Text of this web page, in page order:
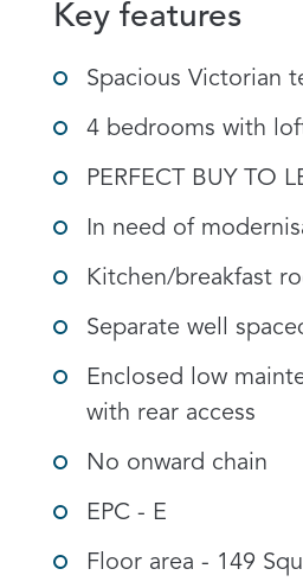
Key features
Spacious Victorian
4 bedrooms with
PERFECT BUY TO
In need of
Kitchen/breakfast
Separate well
Enclosed low
with rear access
No onward chain
EPC - E
Floor area - 149